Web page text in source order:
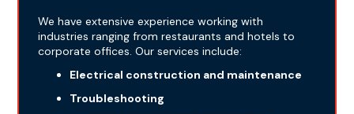
We have extensive experience working with
industries ranging from restaurants and hotels to
corporate offices. Our services include:
Electrical construction and maintenance
Troubleshooting